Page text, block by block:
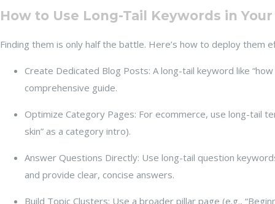
How to Use Long-Tail Keywords in
Finding them is only half the battle. Here’s how to deploy them
Create Dedicated Blog Posts: A long-tail keyword like
comprehensive guide.
Optimize Category Pages: For ecommerce, use long-tail
skin” as a category intro).
Answer Questions Directly: Use long-tail question
and provide clear, concise answers.
Build Topic Clusters: Use a broader pillar page (e.g.,